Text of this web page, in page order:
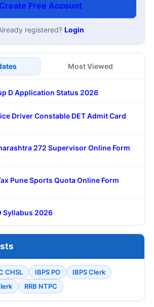
Create Free Account
registered? Login
Most Viewed
D Application Status 2026
Driver Constable DET Admit Card
272 Supervisor Online Form
Pune Sports Quota Online Form
Syllabus 2026
CHSL IBPS PO
IBPS Clerk
RRB NTPC